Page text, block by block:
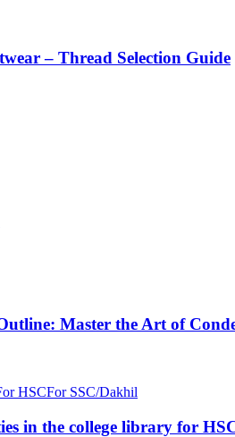
– Thread Selection Guide
Master the Art of
HSCFor SSC/Dakhil
in the college library for